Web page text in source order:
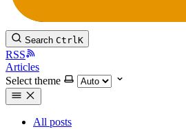
Search CtrlK
RSS
Articles
Select theme
All posts